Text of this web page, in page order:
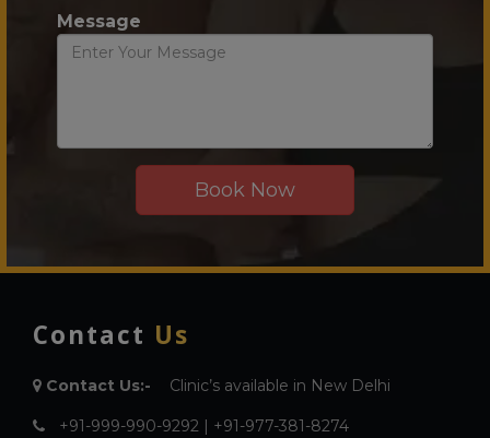
Message
Contact Us
Contact Us:- Clinic’s available in New Delhi
+91-999-990-9292 | +91-977-381-8274